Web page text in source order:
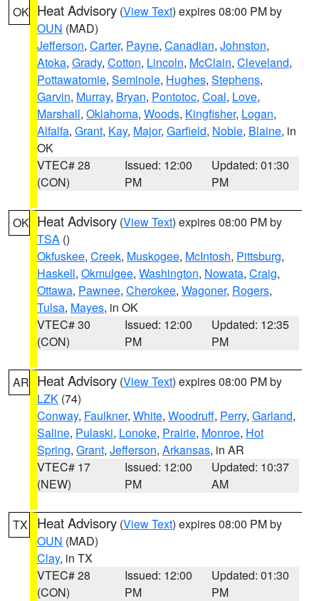
OK Heat Advisory (View Text) expires 08:00 PM by
OUN (MAD)
Jefferson, Carter, Payne, Canadian, Johnston,
Atoka, Grady, Cotton, Lincoln, McClain, Cleveland,
Pottawatomie, Seminole, Hughes, Stephens,
Garvin, Murray, Bryan, Pontotoc, Coal, Love,
Marshall, Oklahoma, Woods, Kingfisher, Logan,
Alfalfa, Grant, Kay, Major, Garfield, Noble, Blaine, in
OK
VTEC# 28
(CON)
Issued: 12:00
PM
Updated: 01:30
PM
OK Heat Advisory (View Text) expires 08:00 PM by
TSA ()
Okfuskee, Creek, Muskogee, McIntosh, Pittsburg,
Haskell, Okmulgee, Washington, Nowata, Craig,
Ottawa, Pawnee, Cherokee, Wagoner, Rogers,
Tulsa, Mayes, in OK
VTEC# 30
(CON)
Issued: 12:00
PM
Updated: 12:35
PM
AR Heat Advisory (View Text) expires 08:00 PM by
LZK (74)
Conway, Faulkner, White, Woodruff, Perry, Garland,
Saline, Pulaski, Lonoke, Prairie, Monroe, Hot
Spring, Grant, Jefferson, Arkansas, in AR
VTEC# 17
(NEW)
Issued: 12:00
PM
Updated: 10:37
AM
TX Heat Advisory (View Text) expires 08:00 PM by
OUN (MAD)
Clay, in TX
VTEC# 28
(CON)
Issued: 12:00
PM
Updated: 01:30
PM